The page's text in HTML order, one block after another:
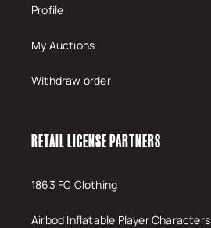
Profile
My Auctions
Withdraw order
RETAIL LICENSE PARTNERS
1863 FC Clothing
Airbod Inflatable Player Characters